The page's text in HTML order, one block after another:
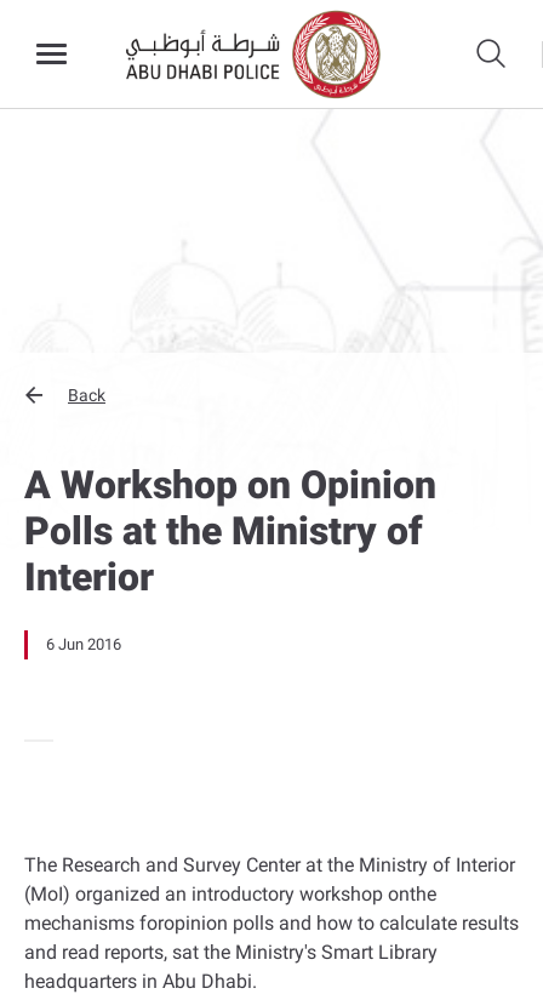
Back
A Workshop on Opinion
Polls at the Ministry of
Interior
6 Jun 2016
The Research and Survey Center at the Ministry of Interior
(MoI) organized an introductory workshop onthe
mechanisms foropinion polls and how to calculate results
and read reports, sat the Ministry's Smart Library
headquarters in Abu Dhabi.